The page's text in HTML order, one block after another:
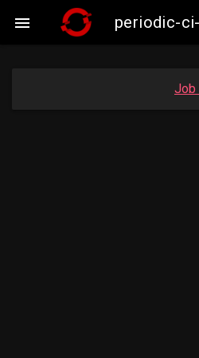
 periodic-
Job